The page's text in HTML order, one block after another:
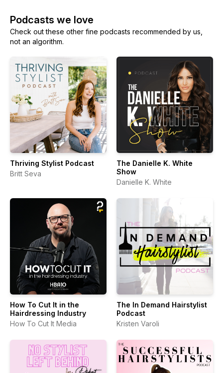
Podcasts we love
Check out these other fine podcasts recommended by us,
not an algorithm.
Thriving Stylist Podcast
Britt Seva
The Danielle K. White
Show
Danielle K. White
How To Cut It in the
Hairdressing Industry
How To Cut It Media
The In Demand Hairstylist
Podcast
Kristen Varoli